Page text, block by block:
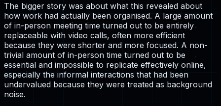
The bigger story was about what this revealed about
how work had actually been organised. A large amount
of in-person meeting time turned out to be entirely
replaceable with video calls, often more efficient
because they were shorter and more focused. A non-
trivial amount of in-person time turned out to be
essential and impossible to replicate effectively online,
especially the informal interactions that had been
undervalued because they were treated as background
noise.